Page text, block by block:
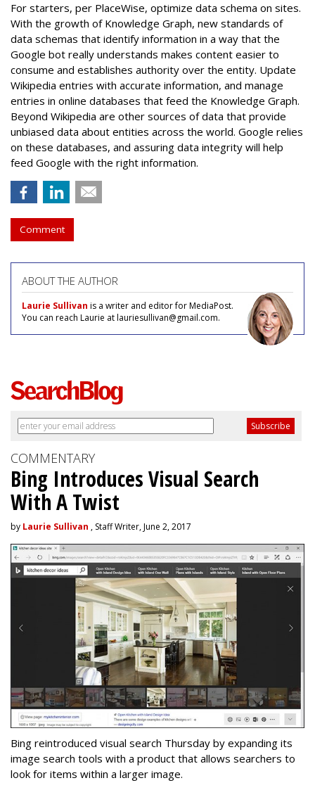
For starters, per PlaceWise, optimize data schema on sites.
With the growth of Knowledge Graph, new standards of
data schemas that identify information in a way that the
Google bot really understands makes content easier to
consume and establishes authority over the entity. Update
Wikipedia entries with accurate information, and manage
entries in online databases that feed the Knowledge Graph.
Beyond Wikipedia are other sources of data that provide
unbiased data about entities across the world. Google relies
on these databases, and assuring data integrity will help
feed Google with the right information.
Comment
ABOUT THE AUTHOR
Laurie Sullivan is a writer and editor for MediaPost.
You can reach Laurie at lauriesullivan@gmail.com.
COMMENTARY
Bing Introduces Visual Search
With A Twist
by Laurie Sullivan , Staff Writer, June 2, 2017
Bing reintroduced visual search Thursday by expanding its
image search tools with a product that allows searchers to
look for items within a larger image.